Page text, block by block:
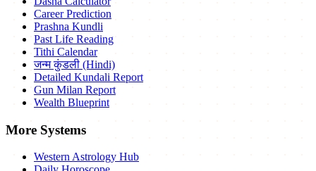
Career Prediction
Prashna Kundli
Past Life Reading
Tithi Calendar
जन्म कुंडली (Hindi)
Detailed Kundali Report
Gun Milan Report
Wealth Blueprint
More Systems
Western Astrology Hub